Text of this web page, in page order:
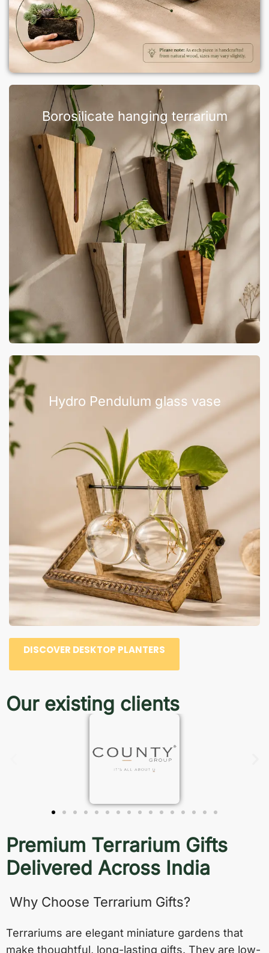
Borosilicate hanging terrarium
Hydro Pendulum glass vase
DISCOVER DESKTOP PLANTERS
Our existing clients
Premium Terrarium Gifts
Delivered Across India
Why Choose Terrarium Gifts?
Terrariums are elegant miniature gardens that
make thoughtful, long-lasting gifts. They are low-